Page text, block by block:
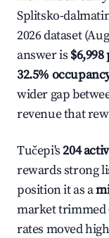
Splitsko-
2026 dataset
answer is
32.5%
wider gap
revenue that
Tučepi's204
rewards strong
position it as a
market trimmed
rates moved